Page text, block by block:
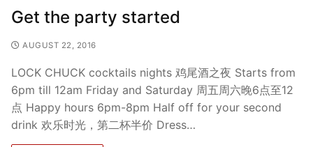
Get the party started
AUGUST 22, 2016
LOCK CHUCK cocktails nights 鸡尾酒之夜 Starts from
6pm till 12am Friday and Saturday 周五周六晚6点至12
点 Happy hours 6pm-8pm Half off for your second
drink 欢乐时光，第二杯半价 Dress…